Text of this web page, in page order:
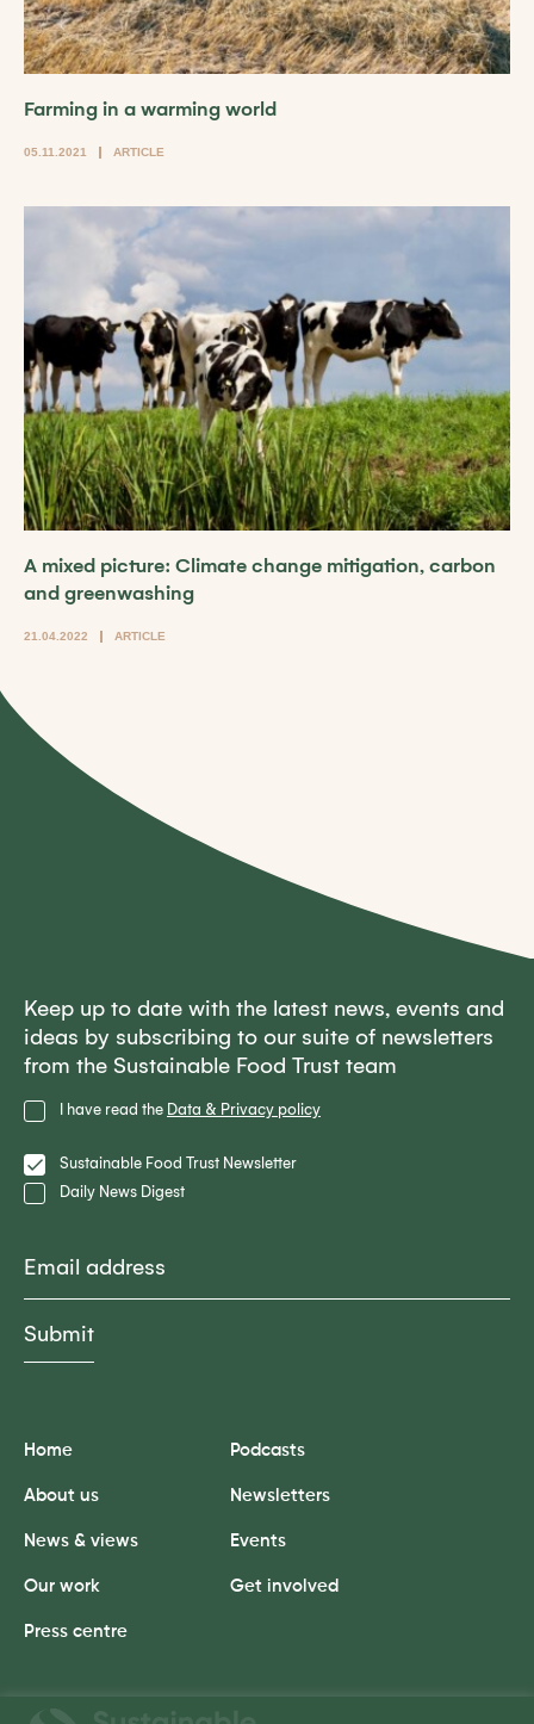
Farming in a warming world
05.11.2021 ARTICLE
A mixed picture: Climate change mitigation, carbon
and greenwashing
21.04.2022 ARTICLE
Privacy
Policy
I have read the Data & Privacy policy
Lists Sustainable Food Trust Newsletter
Daily News Digest
Keep up to date with the latest news, events and
ideas by subscribing to our suite of newsletters
from the Sustainable Food Trust team
Home
About us
News & views
Our work
Press centre
Podcasts
Newsletters
Events
Get involved